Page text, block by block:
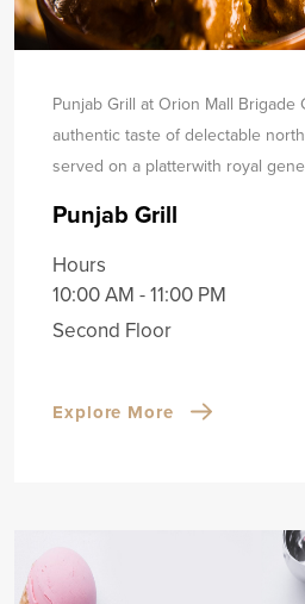
Punjab Grill at Orion Mall Brigade
authentic taste of delectable
served on a platterwith royal
Punjab Grill
Hours
10:00 AM - 11:00 PM
Second Floor
Explore More